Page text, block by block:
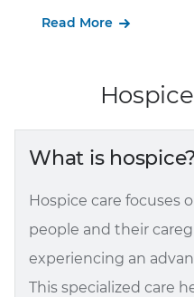
Read More
What is hospice?
Hospice care focuses
people and their
experiencing an
This specialized care